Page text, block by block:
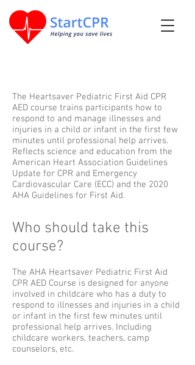
The Heartsaver Pediatric First Aid CPR
AED course trains participants how to
respond to and manage illnesses and
injuries in a child or infant in the first few
minutes until professional help arrives.
Reflects science and education from the
American Heart Association Guidelines
Update for CPR and Emergency
Cardiovascular Care (ECC) and the 2020
AHA Guidelines for First Aid.
Who should take this
course?
The AHA Heartsaver Pediatric First Aid
CPR AED Course is designed for anyone
involved in childcare who has a duty to
respond to illnesses and injuries in a child
or infant in the first few minutes until
professional help arrives. Including
childcare workers, teachers, camp
counselors, etc.